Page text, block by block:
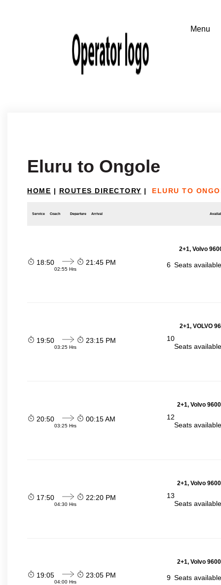
Eluru to Ongole
HOME | ROUTES DIRECTORY | ELURU TO
Service Coach Departure Arrival
2+1, Volvo
18:50
02:55 Hrs
21:45 PM 6 Seats
2+1, VOLVO
19:50
03:25 Hrs
23:15 PM
10
Seats
2+1, Volvo
20:50
03:25 Hrs
00:15 AM
12
Seats
2+1, Volvo
17:50
04:30 Hrs
22:20 PM
13
Seats
2+1, Volvo
19:05
04:00 Hrs
23:05 PM 9 Seats